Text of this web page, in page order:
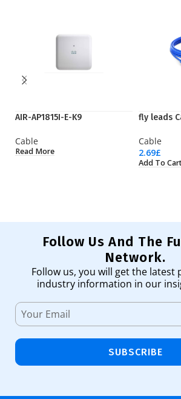
AIR-AP1815I-E-K9
Cable
Read More
fly leads
Cable
2.69£
Add To
Follow Us And The
Network.
Follow us, you will get the latest
industry information in our
SUBSCRIBE